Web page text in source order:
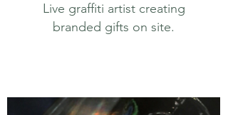
Live graffiti artist creating
branded gifts on site.